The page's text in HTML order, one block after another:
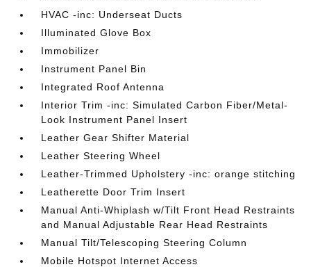
HVAC -inc: Underseat Ducts
Illuminated Glove Box
Immobilizer
Instrument Panel Bin
Integrated Roof Antenna
Interior Trim -inc: Simulated Carbon Fiber/Metal-
Look Instrument Panel Insert
Leather Gear Shifter Material
Leather Steering Wheel
Leather-Trimmed Upholstery -inc: orange stitching
Leatherette Door Trim Insert
Manual Anti-Whiplash w/Tilt Front Head Restraints
and Manual Adjustable Rear Head Restraints
Manual Tilt/Telescoping Steering Column
Mobile Hotspot Internet Access